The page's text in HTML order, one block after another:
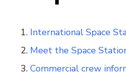
International Space
Meet the Space
Commercial crew